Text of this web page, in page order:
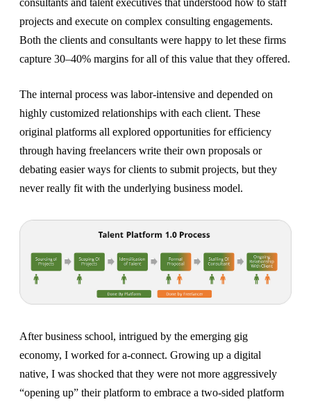
projects and execute on complex consulting engagements.
Both the clients and consultants were happy to let these firms
capture 30–40% margins for all of this value that they offered.
The internal process was labor-intensive and depended on
highly customized relationships with each client. These
original platforms all explored opportunities for efficiency
through having freelancers write their own proposals or
debating easier ways for clients to submit projects, but they
never really fit with the underlying business model.
After business school, intrigued by the emerging gig
economy, I worked for a-connect. Growing up a digital
native, I was shocked that they were not more aggressively
“opening up” their platform to embrace a two-sided platform